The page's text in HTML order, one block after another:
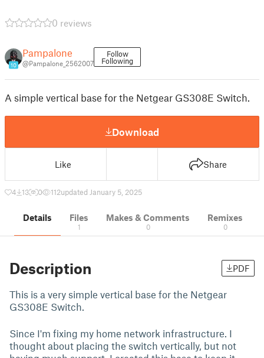
0 reviews
10
Pampalone
@Pampalone_2562007
Follow
Following
A simple vertical base for the Netgear GS308E Switch.
Download
Like Share
4 13 0 112updated January 5, 2025
Details Files
1
Makes & Comments
0
Remixes
0
Description PDF
This is a very simple vertical base for the Netgear
GS308E Switch.
Since I'm fixing my home network infrastructure. I
thought about placing the switch vertically, but not